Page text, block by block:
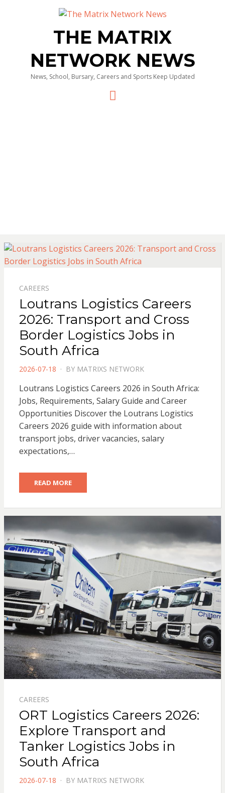
THE MATRIX
NETWORK NEWS
News, School, Bursary, Careers and Sports Keep Updated
CAREERS
Loutrans Logistics Careers
2026: Transport and Cross
Border Logistics Jobs in
South Africa
POSTED
2026-07-18 BY MATRIXS NETWORK
Loutrans Logistics Careers 2026 in South Africa:
Jobs, Requirements, Salary Guide and Career
Opportunities Discover the Loutrans Logistics
Careers 2026 guide with information about
transport jobs, driver vacancies, salary
expectations,…
READ MORE
CAREERS
ORT Logistics Careers 2026:
Explore Transport and
Tanker Logistics Jobs in
South Africa
POSTED
2026-07-18 BY MATRIXS NETWORK